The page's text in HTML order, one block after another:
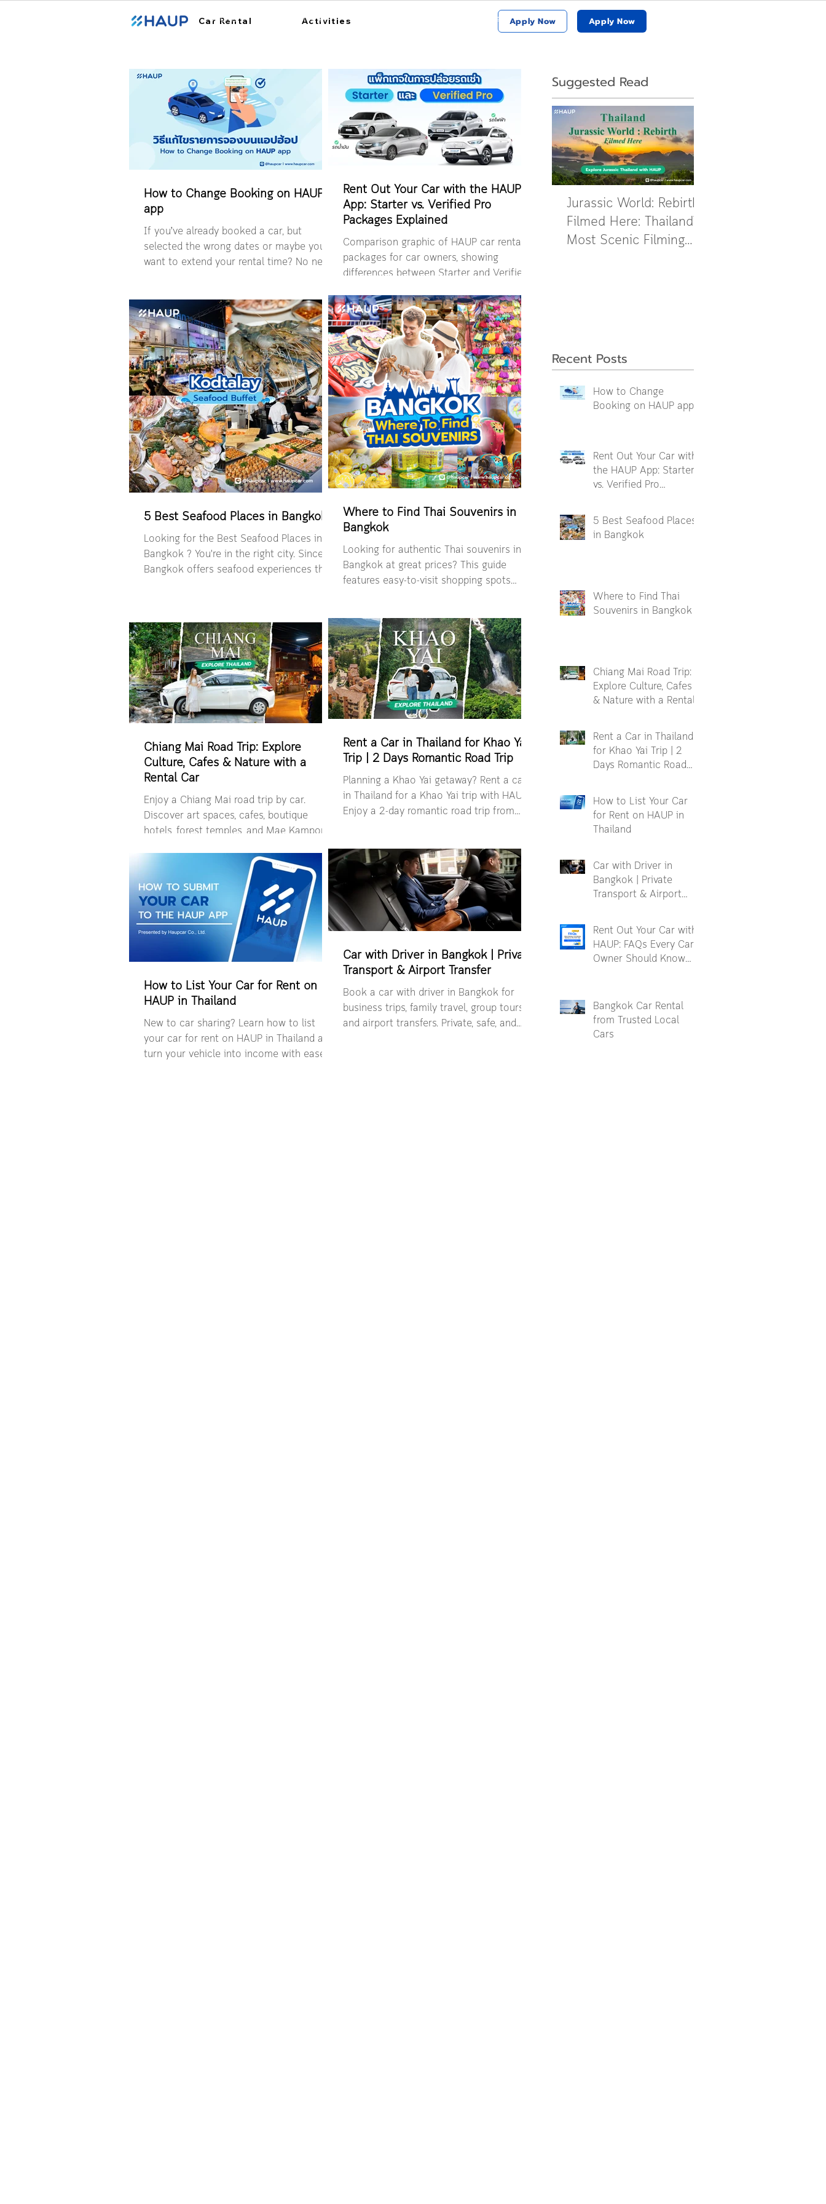
Car Rental Activities Apply Now Apply Now
ฮ้อปคาร์ การใช้งาน เกี่ยวกับฮ้อป
How to Change Booking on HAUP
app
If you’ve already booked a car, but
selected the wrong dates or maybe you
want to extend your rental time? No need
Booking” and make changes yourself
directly in the HAUP app. Browse by topic
What is the Edit Booking feature? How to
edit your booking in the HAUP app Things
to know before editing your booking
Booking change policy HAUP is a car-
sharing platform that makes renting a car
simple and convenient
Rent Out Your Car with the HAUP
App: Starter vs. Verified Pro
Packages Explained
Comparison graphic of HAUP car rental
packages for car owners, showing
differences between Starter and Verified
5 Best Seafood Places in Bangkok
Looking for the Best Seafood Places in
Bangkok ? You're in the right city. Since
Bangkok offers seafood experiences that
that truly define Bangkok’s seafood scene
— a carefully curated mix of iconic
riverfront dining and local gems worth the
detour. Whether you’re craving an
international seafood buffet, classic Thai-
style dishes, or a local dining experienc
Where to Find Thai Souvenirs in
Bangkok
Looking for authentic Thai souvenirs in
Bangkok at great prices? This guide
features easy-to-visit shopping spots
From budget-friendly markets to air-
conditioned convenient malls, making it
easy to bring a piece of Thailand home.
Let’s see all in one curated list. Where to
find Thai souvenirs in Bangkok 3 Brothers
Little Thailand Global Oyseter and Things
Hug Craft MBK Souvenir Zone
Chatuchack
Chiang Mai Road Trip: Explore
Culture, Cafes & Nature with a
Rental Car
Enjoy a Chiang Mai road trip by car.
Discover art spaces, cafes, boutique
hotels, forest temples, and Mae Kampong
journey.
Rent a Car in Thailand for Khao Yai
Trip | 2 Days Romantic Road Trip
Planning a Khao Yai getaway? Rent a car
in Thailand for a Khao Yai trip with HAUP.
Enjoy a 2-day romantic road trip from
How to List Your Car for Rent on
HAUP in Thailand
New to car sharing? Learn how to list
your car for rent on HAUP in Thailand and
turn your vehicle into income with ease.
Car with Driver in Bangkok | Private
Transport & Airport Transfer
Book a car with driver in Bangkok for
business trips, family travel, group tours,
and airport transfers. Private, safe, and
Suggested Read
Recent Posts
How to Change
Booking on HAUP app
Rent Out Your Car with
the HAUP App: Starter
vs. Verified Pro
5 Best Seafood Places
in Bangkok
Where to Find Thai
Souvenirs in Bangkok
Chiang Mai Road Trip:
Explore Culture, Cafes
& Nature with a Rental
Rent a Car in Thailand
for Khao Yai Trip | 2
Days Romantic Road
How to List Your Car
for Rent on HAUP in
Thailand
Car with Driver in
Bangkok | Private
Transport & Airport
Rent Out Your Car with
HAUP: FAQs Every Car
Owner Should Know
Bangkok Car Rental
from Trusted Local
Cars
Jurassic World: Rebirth
Filmed Here: Thailand’s
Most Scenic Filming